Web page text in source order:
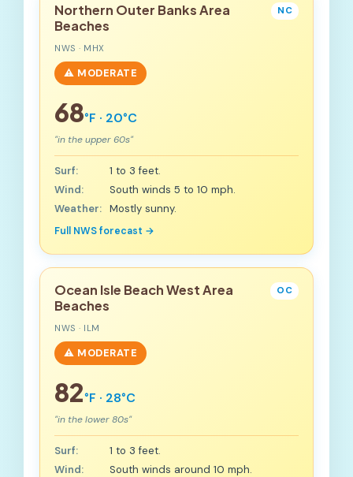
Northern Outer Banks Area
Beaches
NC
NWS · MHX
⚠️ MODERATE
68°F · 20°C
"in the upper 60s"
Surf:
1 to 3 feet.
Wind:
South winds 5 to 10 mph.
Weather: Mostly sunny.
Full NWS forecast →
Ocean Isle Beach West Area
Beaches
OC
NWS · ILM
⚠️ MODERATE
82°F · 28°C
"in the lower 80s"
Surf:
1 to 3 feet.
Wind:
South winds around 10 mph.